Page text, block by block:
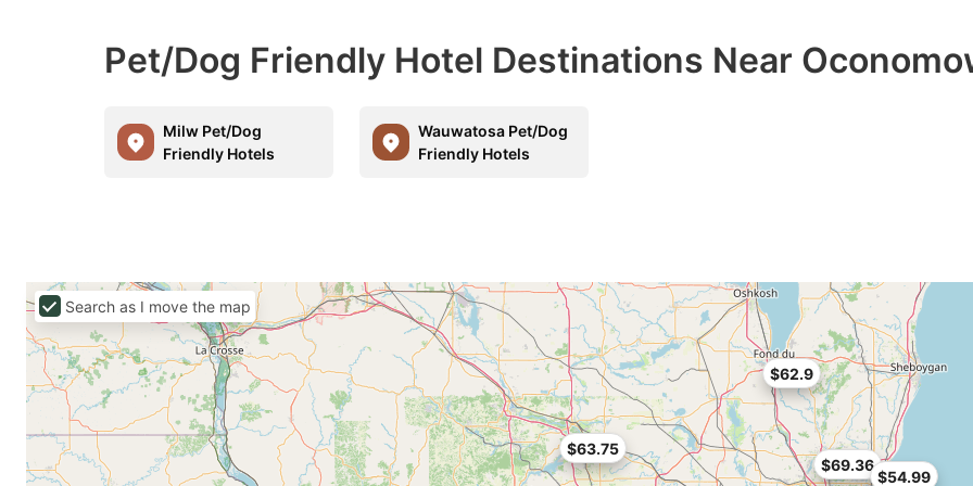
Pet/Dog Friendly Hotel Destinations Near
Milw Pet/Dog
Friendly Hotels
Wauwatosa Pet/Dog
Friendly Hotels
$54.99
$62.9
$63.75
$69.36
Search as I move the map